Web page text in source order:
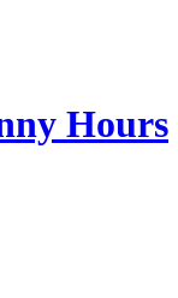
Hours